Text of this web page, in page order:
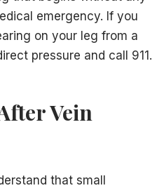
emergency. If you
on your leg from a
pressure and call 911.
Vein
that small